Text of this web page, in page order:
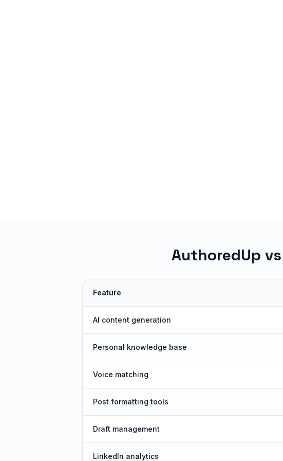
AuthoredUp
Feature
AI content generation
Personal knowledge base
Voice matching
Post formatting tools
Draft management
LinkedIn analytics